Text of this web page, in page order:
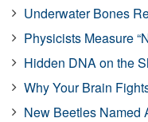
Underwater Bones
Physicists Measure
Hidden DNA on the
Why Your Brain
New Beetles Named